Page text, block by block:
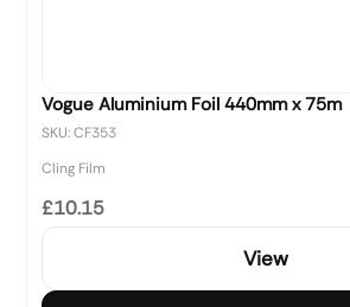
Vogue Aluminium Foil 440mm x 75m
SKU: CF353
Cling Film
£10.15
View